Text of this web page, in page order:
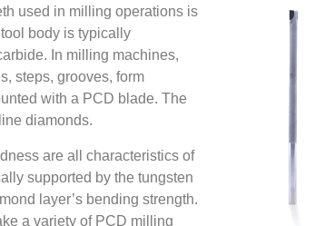
used in milling operations is
body is typically
In milling machines,
steps, grooves, form
with a PCD blade. The
diamonds.
are all characteristics of
supported by the tungsten
layer’s bending strength.
a variety of PCD milling